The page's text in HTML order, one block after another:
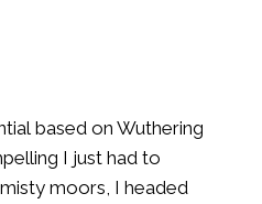
based on Wuthering
I just had to
moors, I headed